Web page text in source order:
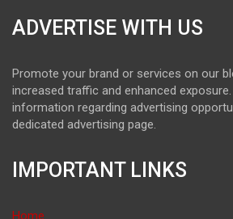
ADVERTISE WITH US
Promote your brand or services on our
increased traffic and enhanced
information regarding advertising
dedicated advertising page.
IMPORTANT LINKS
Home